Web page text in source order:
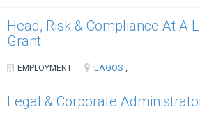
Head, Risk & Compliance At A
Grant
EMPLOYMENT LAGOS ,
Legal & Corporate